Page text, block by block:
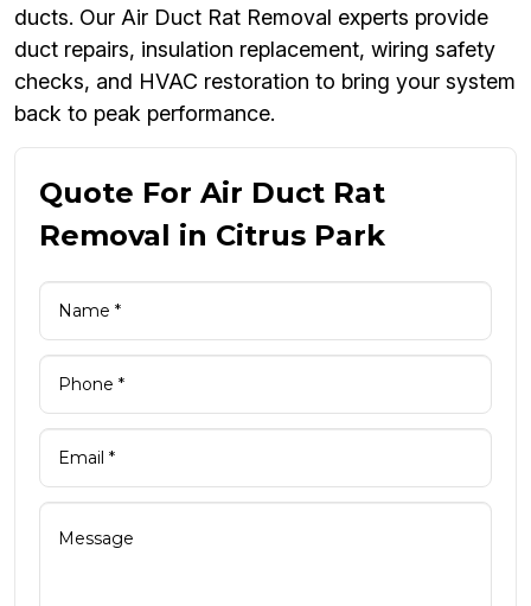
ducts. Our Air Duct Rat Removal experts provide
duct repairs, insulation replacement, wiring safety
checks, and HVAC restoration to bring your system
back to peak performance.
Quote For Air Duct Rat
Removal in Citrus Park